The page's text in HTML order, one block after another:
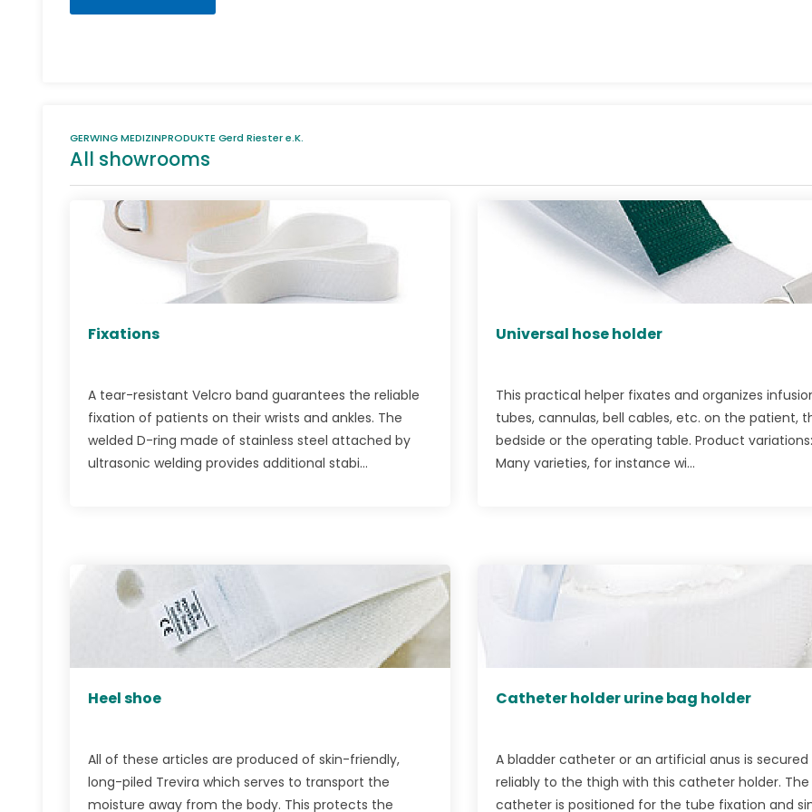
GERWING MEDIZINPRODUKTE Gerd Riester e.K.
All showrooms
Fixations
A tear-resistant Velcro band guarantees the reliable
fixation of patients on their wrists and ankles. The
welded D-ring made of stainless steel attached by
ultrasonic welding provides additional stabi...
Universal hose holder
This practical helper fixates and organizes
tubes, cannulas, bell cables, etc. on the patient,
bedside or the operating table. Product variations:
Many varieties, for instance wi...
Heel shoe
All of these articles are produced of skin-friendly,
long-piled Trevira which serves to transport the
moisture away from the body. This protects the
Catheter holder urine bag holder
A bladder catheter or an artificial anus is secured
reliably to the thigh with this catheter holder. The
catheter is positioned for the tube fixation and